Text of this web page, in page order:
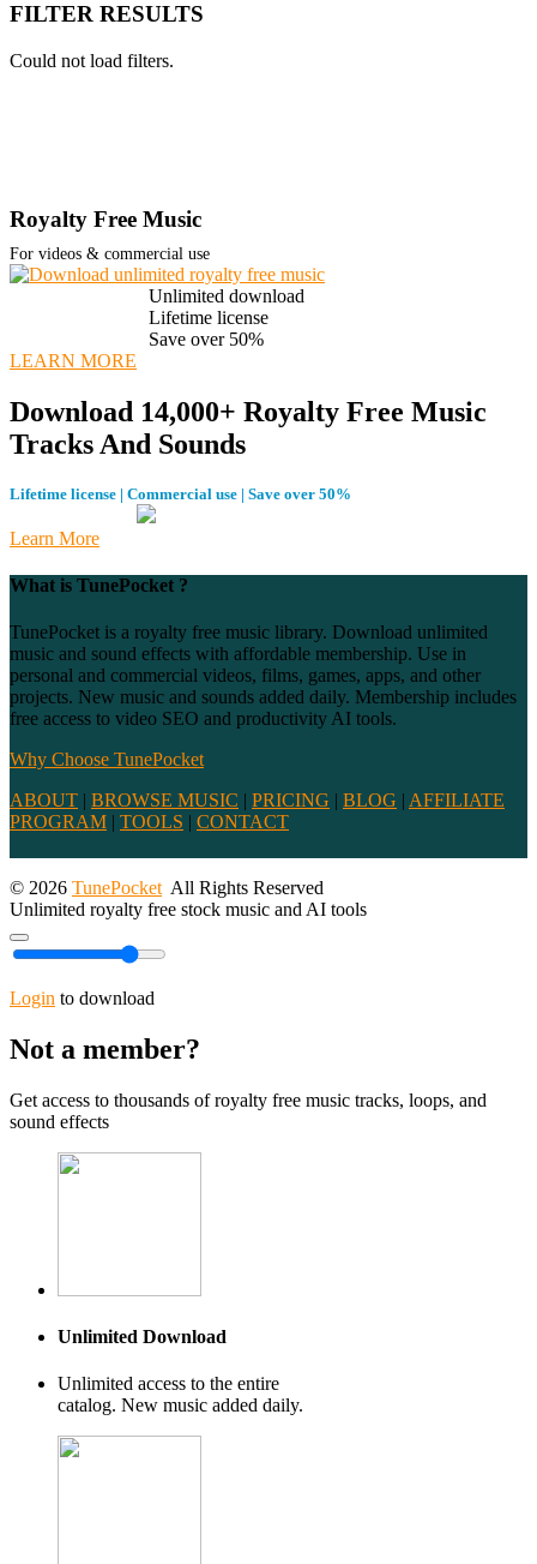
FILTER RESULTS
Could not load filters.
Royalty Free Music
For videos & commercial use
Unlimited download
Lifetime license
Save over 50%
LEARN MORE
Download 14,000+ Royalty Free Music
Tracks And Sounds
Lifetime license | Commercial use | Save over 50%
Learn More
What is TunePocket ?
TunePocket is a royalty free music library. Download unlimited
music and sound effects with affordable membership. Use in
personal and commercial videos, films, games, apps, and other
projects. New music and sounds added daily. Membership includes
free access to video SEO and productivity AI tools.
Why Choose TunePocket
ABOUT | BROWSE MUSIC | PRICING | BLOG | AFFILIATE
PROGRAM | TOOLS | CONTACT
© 2026 TunePocket All Rights Reserved
Unlimited royalty free stock music and AI tools
Login to download
Not a member?
Get access to thousands of royalty free music tracks, loops, and
sound effects
Unlimited Download
Unlimited access to the entire
catalog. New music added daily.